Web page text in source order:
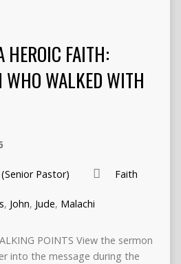
HEROIC FAITH:
WHO WALKED WITH
Pastor) Faith
, John, Jude, Malachi
POINTS View the sermon
into the message during the